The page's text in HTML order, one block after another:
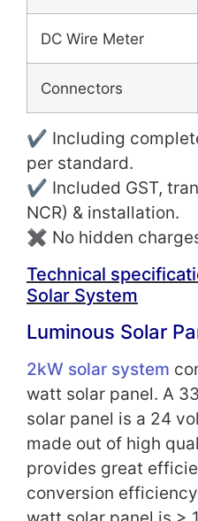
DC Wire Meter
Connectors
✔ Including
per standard.
✔ Included GST,
NCR) & installation.
✖ No hidden
Technical
Solar System
Luminous Solar
2kW solar system
watt solar panel. A
solar panel is a 24
made out of high
provides great
conversion